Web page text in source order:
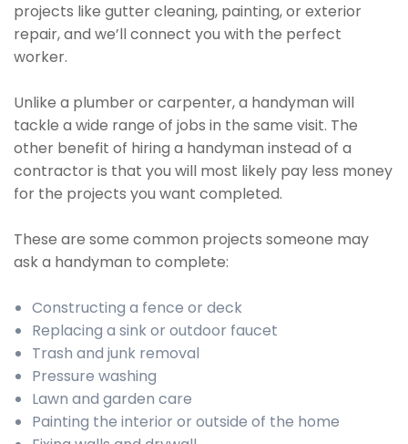
projects like gutter cleaning, painting, or exterior
repair, and we’ll connect you with the perfect
worker.
Unlike a plumber or carpenter, a handyman will
tackle a wide range of jobs in the same visit. The
other benefit of hiring a handyman instead of a
contractor is that you will most likely pay less money
for the projects you want completed.
These are some common projects someone may
ask a handyman to complete:
Constructing a fence or deck
Replacing a sink or outdoor faucet
Trash and junk removal
Pressure washing
Lawn and garden care
Painting the interior or outside of the home